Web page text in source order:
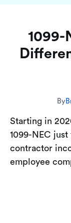
1099-
By
Starting in
1099-NEC
contractor
employee